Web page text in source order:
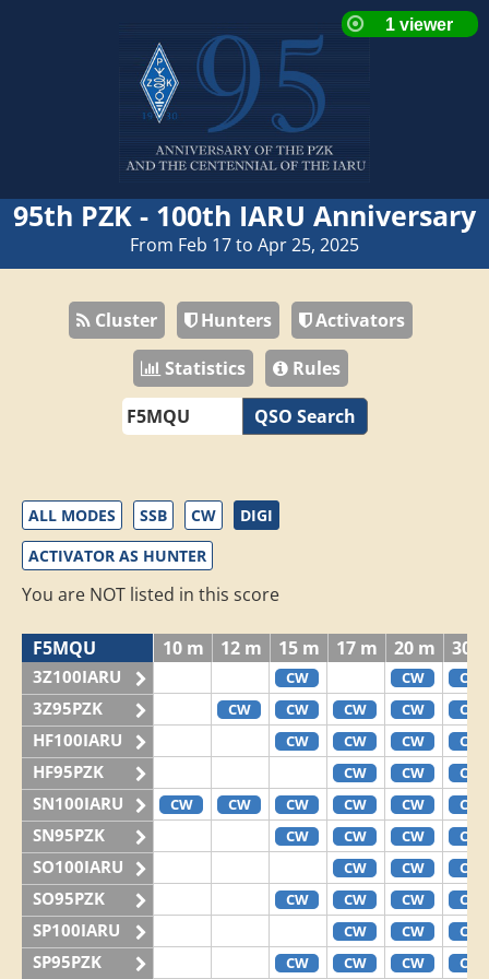
95th PZK - 100th IARU Anniversary
From Feb 17 to Apr 25, 2025
Cluster Hunters
Activators
Statistics
Rules
QSO Search
ALL MODES SSB CW
DIGI
ACTIVATOR AS HUNTER
You are NOT listed in this score
F5MQU 10 m 12 m 15 m 17 m 20 m 30
3Z100IARU CW CW CW
3Z95PZK CW CW CW CW CW
HF100IARU CW CW CW CW
HF95PZK CW CW CW
SN100IARU CW CW CW CW CW CW
SN95PZK CW CW CW CW
SO100IARU CW CW CW
SO95PZK CW CW CW CW
SP100IARU CW CW CW
SP95PZK CW CW CW CW